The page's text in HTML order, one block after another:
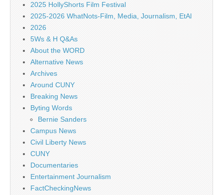
2025 HollyShorts Film Festival
2025-2026 WhatNots-Film, Media, Journalism, EtAl
2026
5Ws & H Q&As
About the WORD
Alternative News
Archives
Around CUNY
Breaking News
Byting Words
Bernie Sanders
Campus News
Civil Liberty News
CUNY
Documentaries
Entertainment Journalism
FactCheckingNews